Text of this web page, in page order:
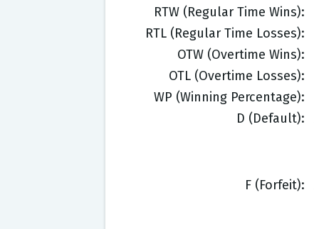
RTW (Regular Time Wins)
RTL (Regular Time Losses)
OTW (Overtime Wins)
OTL (Overtime Losses)
WP (Winning Percentage)
D (Default)
F (Forfeit)